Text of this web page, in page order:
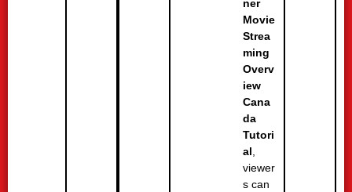
ner
Movie
Strea
ming
Overv
iew
Cana
da
Tutori
al,
viewer
s can